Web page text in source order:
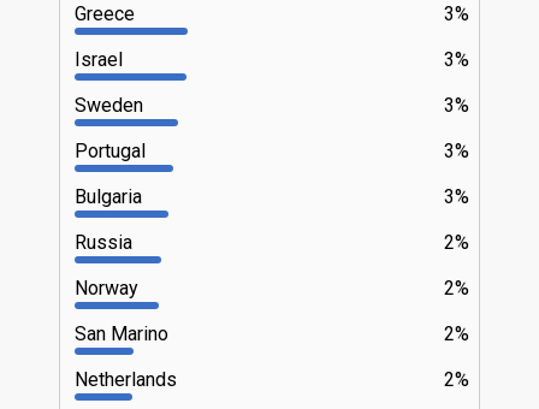
3%
Greece
3%
Israel
3%
Sweden
3%
Portugal
3%
Bulgaria
2%
Russia
2%
Norway
2%
San Marino
2%
Netherlands